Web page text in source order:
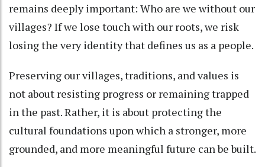
remains deeply important: Who are we without our
villages? If we lose touch with our roots, we risk
losing the very identity that defines us as a people.
Preserving our villages, traditions, and values is
not about resisting progress or remaining trapped
in the past. Rather, it is about protecting the
cultural foundations upon which a stronger, more
grounded, and more meaningful future can be built.